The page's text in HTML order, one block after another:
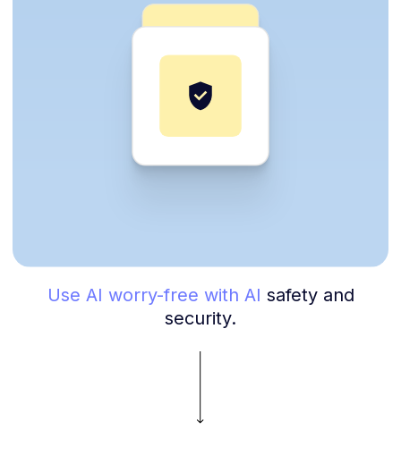
Use AI worry-free with AI safety and
security.